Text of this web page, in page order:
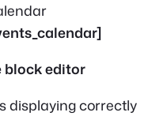
displaying correctly